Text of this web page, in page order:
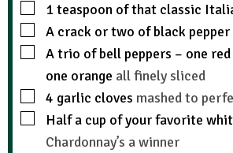
1teaspoon of that classic
A crack or two of black pepper
A trio of bell peppers – one
one orange all finely sliced
4 garlic cloves mashed to
Half a cup of your favorite
Chardonnay’s a winner